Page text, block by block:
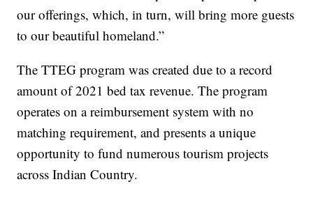
our offerings, which, in turn, will bring more guests
to our beautiful homeland.”
The TTEG program was created due to a record
amount of 2021 bed tax revenue. The program
operates on a reimbursement system with no
matching requirement, and presents a unique
opportunity to fund numerous tourism projects
across Indian Country.